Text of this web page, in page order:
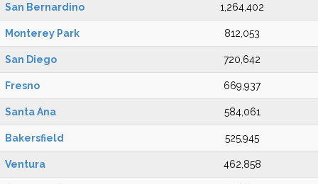
San Bernardino 1,264,402
Monterey Park 812,053
San Diego 720,642
Fresno 669,937
Santa Ana 584,061
Bakersfield 525,945
Ventura 462,858